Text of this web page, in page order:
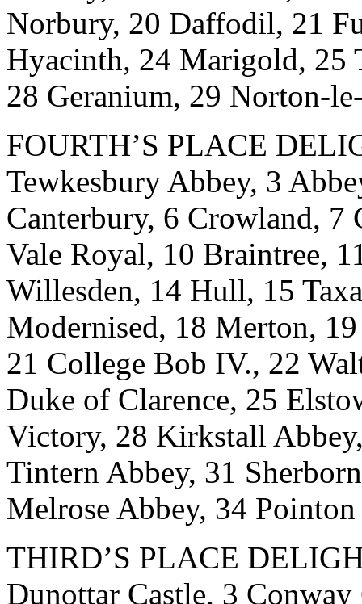
Norbury, 20 Daffodil, 21
Hyacinth, 24 Marigold, 25
28 Geranium, 29 Norton-
FOURTH’S PLACE
Tewkesbury Abbey, 3
Canterbury, 6 Crowland, 7
Vale Royal, 10 Braintree,
Willesden, 14 Hull, 15
Modernised, 18 Merton,
21 College Bob IV., 22
Duke of Clarence, 25
Victory, 28 Kirkstall
Tintern Abbey, 31
Melrose Abbey, 34
THIRD’S PLACE
Dunottar Castle, 3